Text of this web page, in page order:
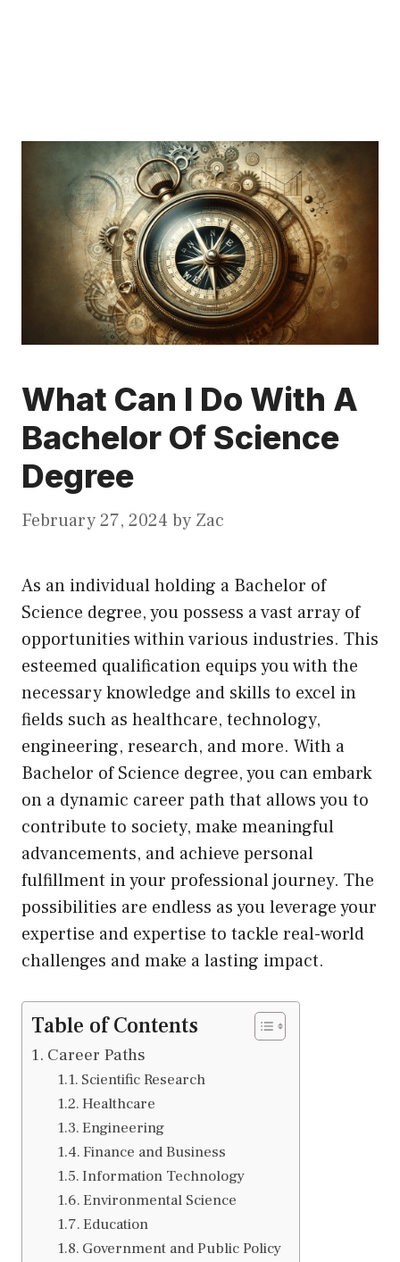
What Can I Do With A
Bachelor Of Science
Degree
February 27, 2024 by Zac
As an individual holding a Bachelor of
Science degree, you possess a vast array of
opportunities within various industries. This
esteemed qualification equips you with the
necessary knowledge and skills to excel in
fields such as healthcare, technology,
engineering, research, and more. With a
Bachelor of Science degree, you can embark
on a dynamic career path that allows you to
contribute to society, make meaningful
advancements, and achieve personal
fulfillment in your professional journey. The
possibilities are endless as you leverage your
expertise and expertise to tackle real-world
challenges and make a lasting impact.
Table of Contents
Career Paths
Scientific Research
Healthcare
Engineering
Finance and Business
Information Technology
Environmental Science
Education
Government and Public Policy